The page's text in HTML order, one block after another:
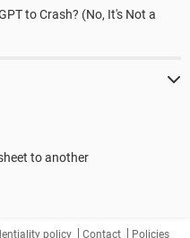
to Crash? (No, It's Not a
to another
policy Contact Policies